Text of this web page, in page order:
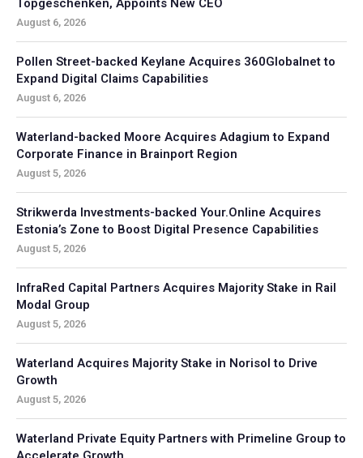
August 6, 2026
Pollen Street-backed Keylane Acquires 360Globalnet to
Expand Digital Claims Capabilities
August 6, 2026
Waterland-backed Moore Acquires Adagium to Expand
Corporate Finance in Brainport Region
August 5, 2026
Strikwerda Investments-backed Your.Online Acquires
Estonia’s Zone to Boost Digital Presence Capabilities
August 5, 2026
InfraRed Capital Partners Acquires Majority Stake in Rail
Modal Group
August 5, 2026
Waterland Acquires Majority Stake in Norisol to Drive
Growth
August 5, 2026
Waterland Private Equity Partners with Primeline Group to